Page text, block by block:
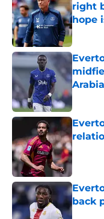
right
hope
Arabia
back